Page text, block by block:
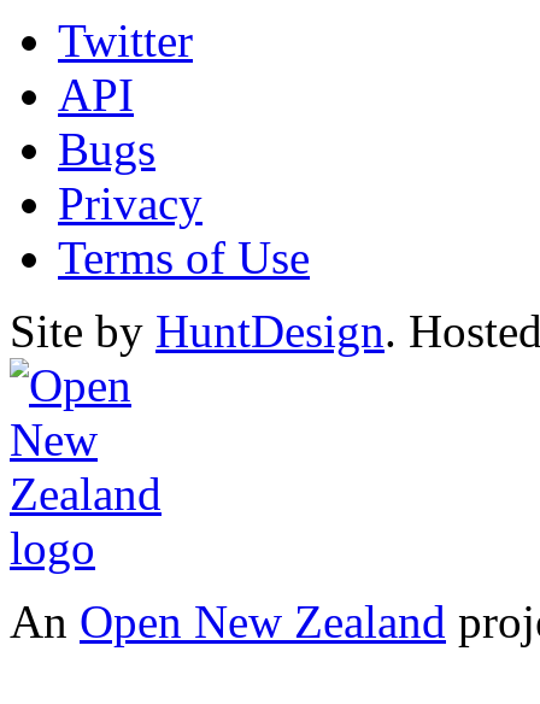
Twitter
API
Bugs
Privacy
Terms of Use
Site by HuntDesign.
An Open New Zealand